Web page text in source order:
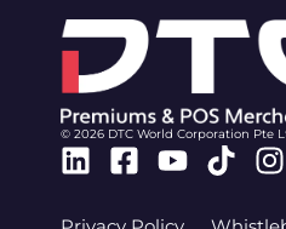
© 2026 DTC World Corporation Pte
Linkedin
Facebook-
Youtube